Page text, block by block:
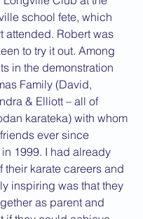
school fete, which
attended. Robert was
to try it out. Among
in the demonstration
Family (David,
& Elliott – all of
karateka) with whom
ever since
1999. I had already
their karate careers and
inspiring was that they
as parent and